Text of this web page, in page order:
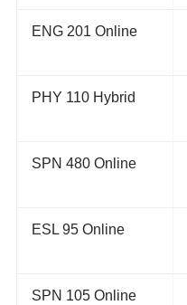
ENG 201 Online
PHY 110 Hybrid
SPN 480 Online
ESL 95 Online
SPN 105 Online